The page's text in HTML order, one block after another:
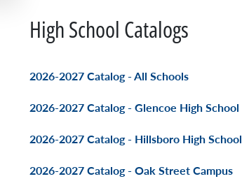
High School Catalogs
2026-2027 Catalog - All Schools
2026-2027 Catalog - Glencoe High School
2026-2027 Catalog - Hillsboro High School
2026-2027 Catalog - Oak Street Campus